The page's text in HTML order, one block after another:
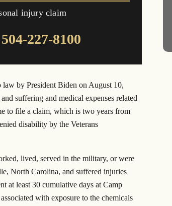
injury claim
504-227-8100
by President Biden on August 10,
suffering and medical expenses related
to file a claim, which is two years from
disability by the Veterans
lived, served in the military, or were
North Carolina, and suffered injuries
at least 30 cumulative days at Camp
with exposure to the chemicals
“Make it Right” homes.